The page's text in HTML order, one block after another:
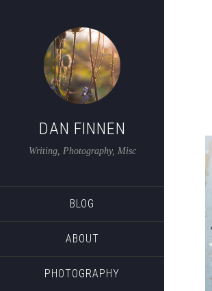
DAN FINNEN
Writing, Photography, Misc
BLOG
ABOUT
PHOTOGRAPHY